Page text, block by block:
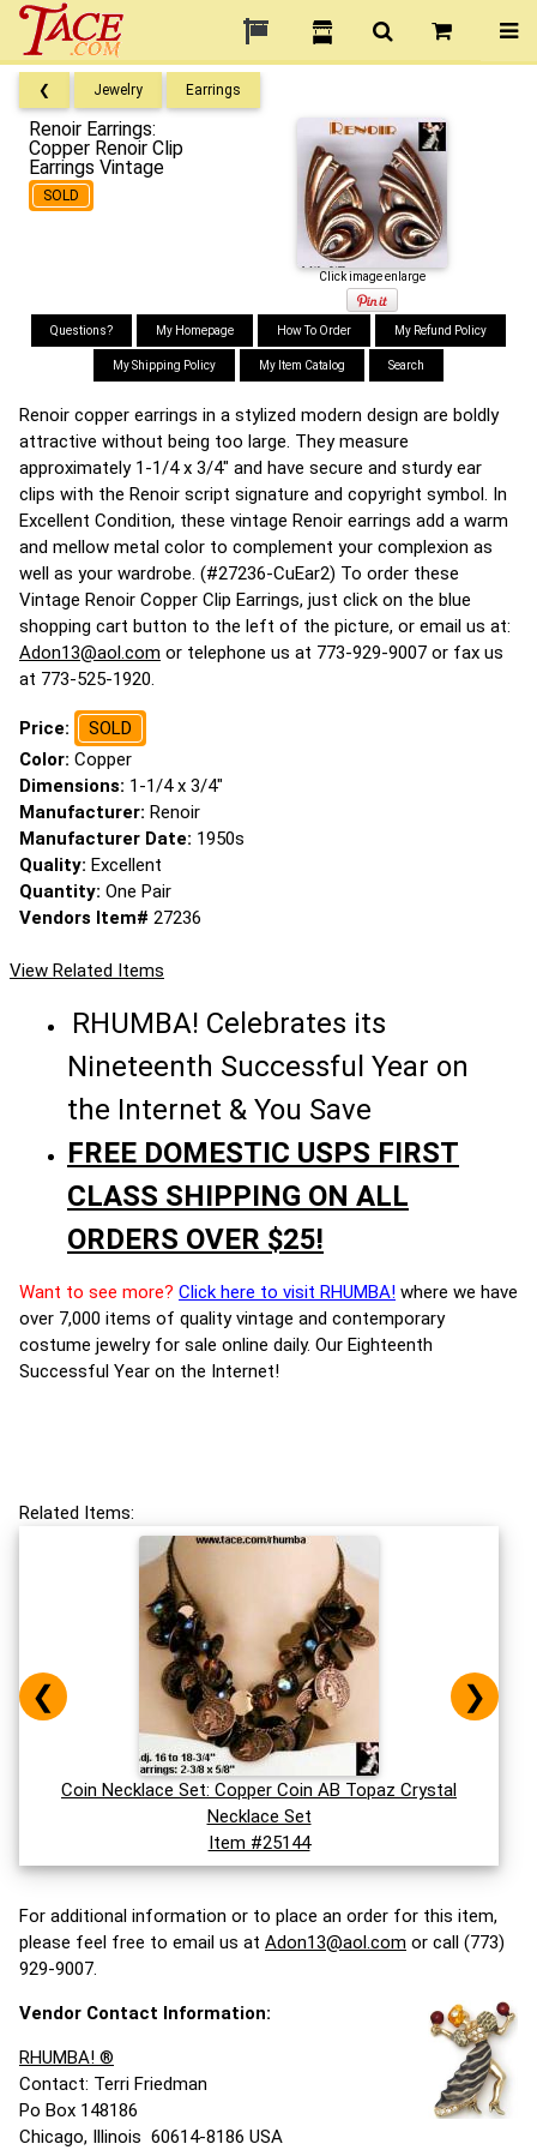
❮ Jewelry Earrings
Renoir Earrings:
Copper Renoir Clip
Earrings Vintage
SOLD
Click image enlarge
Questions? My Homepage How To Order My Refund Policy
My Shipping Policy My Item Catalog Search
Renoir copper earrings in a stylized modern design are boldly
attractive without being too large. They measure
approximately 1-1/4 x 3/4" and have secure and sturdy ear
clips with the Renoir script signature and copyright symbol. In
Excellent Condition, these vintage Renoir earrings add a warm
and mellow metal color to complement your complexion as
well as your wardrobe. (#27236-CuEar2) To order these
Vintage Renoir Copper Clip Earrings, just click on the blue
shopping cart button to the left of the picture, or email us at:
Adon13@aol.com or telephone us at 773-929-9007 or fax us
at 773-525-1920.
Price:
SOLD
Color: Copper
Dimensions: 1-1/4 x 3/4"
Manufacturer: Renoir
Manufacturer Date: 1950s
Quality: Excellent
Quantity: One Pair
Vendors Item# 27236
View Related Items
RHUMBA! Celebrates its
Nineteenth Successful Year on
the Internet & You Save
FREE DOMESTIC USPS FIRST
CLASS SHIPPING ON ALL
ORDERS OVER $25!
Want to see more? Click here to visit RHUMBA! where we have
over 7,000 items of quality vintage and contemporary
costume jewelry for sale online daily. Our Eighteenth
Successful Year on the Internet!
Related Items:
Coin Necklace Set: Copper Coin AB Topaz Crystal
Necklace Set
Item #25144
❮ ❯
For additional information or to place an order for this item,
please feel free to email us at Adon13@aol.com or call (773)
929-9007.
Vendor Contact Information:
RHUMBA! ®
Contact: Terri Friedman
Po Box 148186
Chicago, Illinois 60614-8186 USA